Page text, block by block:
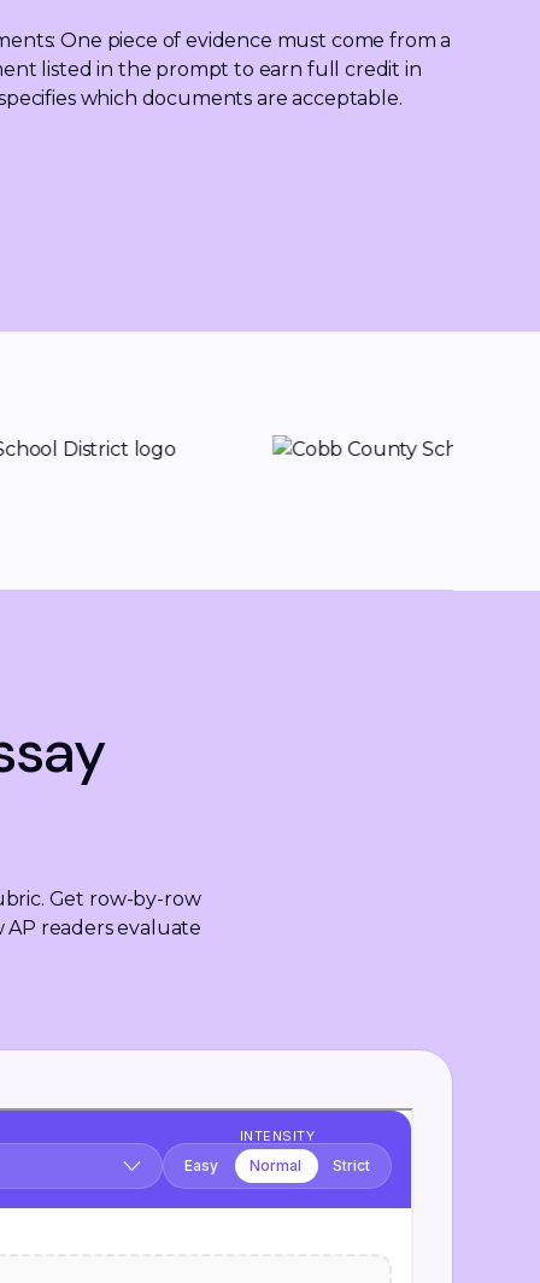
One piece of evidence must come from a
listed in the prompt to earn full credit in
which documents are acceptable.
Get row-by-row
readers evaluate